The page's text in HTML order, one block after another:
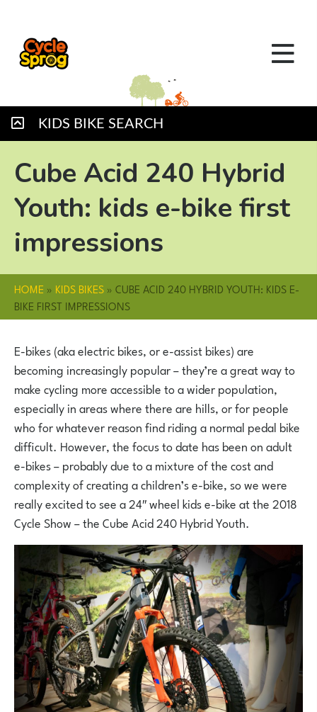
KIDS BIKE SEARCH
Cube Acid 240 Hybrid
Youth: kids e-bike first
impressions
HOME » KIDS BIKES»CUBE ACID 240 HYBRID YOUTH: KIDS E-
BIKE FIRST IMPRESSIONS
E-bikes (aka electric bikes, or e-assist bikes) are
becoming increasingly popular – they’re a great way to
make cycling more accessible to a wider population,
especially in areas where there are hills, or for people
who for whatever reason find riding a normal pedal bike
difficult. However, the focus to date has been on adult
e-bikes – probably due to a mixture of the cost and
complexity of creating a children’s e-bike, so we were
really excited to see a 24″ wheel kids e-bike at the 2018
Cycle Show – the Cube Acid 240 Hybrid Youth.